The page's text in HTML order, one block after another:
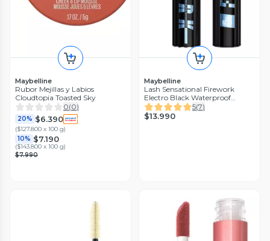
Maybelline
Rubor Mejillas y Labios
Cloudtopia Toasted Sky
0(0)
20% $6.390
($127.800 x 100 g)
10% $7.190
($143.800 x 100 g)
$7.990
Maybelline
Lash Sensational Firework
Electro Black Waterproof
Maybelline New York 10 ml
5(7)
$13.990